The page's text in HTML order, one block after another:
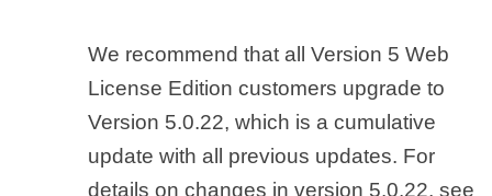
We recommend that all Version 5 Web
License Edition customers upgrade to
Version 5.0.22, which is a cumulative
update with all previous updates. For
details on changes in version 5.0.22, see